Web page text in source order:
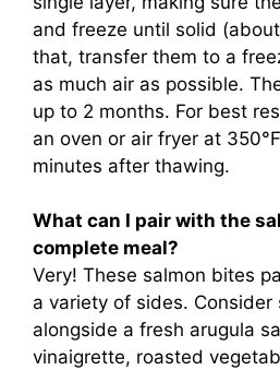
and freeze until solid
that, transfer them to a
as much air as possible.
up to 2 months. For best
an oven or air fryer at
minutes after thawing.
What can I pair with the
complete meal?
Very! These salmon bites
a variety of sides. Consider
alongside a fresh arugula
vinaigrette, roasted